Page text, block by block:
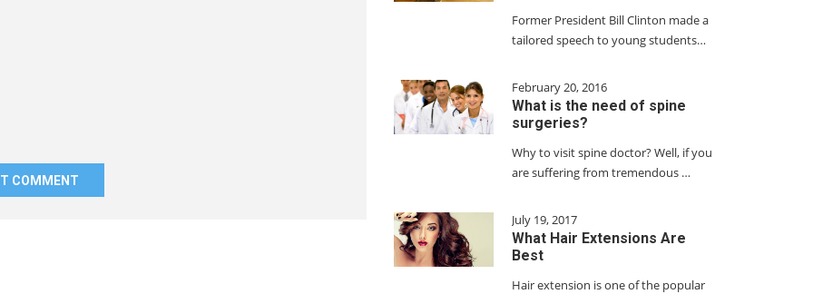
Former President Bill Clinton made a
tailored speech to young students…
February 20, 2016
What is the need of spine
surgeries?
Why to visit spine doctor? Well, if you
are suffering from tremendous …
July 19, 2017
What Hair Extensions Are
Best
Hair extension is one of the popular